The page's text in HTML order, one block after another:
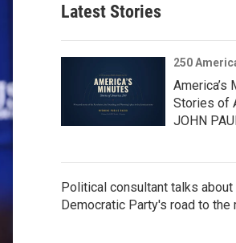
Latest Stories
250
America’s
Stories of
JOHN
Political consultant talks about
Democratic Party's road to the